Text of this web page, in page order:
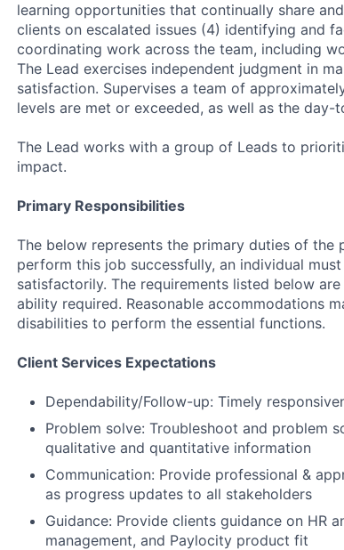
learning opportunities that continually share
clients on escalated issues (4) identifying and
coordinating work across the team, including
The Lead exercises independent judgment in
satisfaction. Supervises a team of
levels are met or exceeded, as well as the
The Lead works with a group of Leads to
impact.
Primary Responsibilities
The below represents the primary duties of the
perform this job successfully, an individual
satisfactorily. The requirements listed below
ability required. Reasonable accommodations
disabilities to perform the essential functions.
Client Services Expectations
Dependability/Follow-up: Timely
Problem solve: Troubleshoot and problem
qualitative and quantitative information
Communication: Provide professional &
as progress updates to all stakeholders
Guidance: Provide clients guidance on HR
management, and Paylocity product fit